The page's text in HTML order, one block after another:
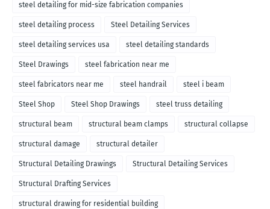
steel detailing for mid-size fabrication companies
steel detailing process Steel Detailing Services
steel detailing services usa steel detailing standards
Steel Drawings steel fabrication near me
steel fabricators near me steel handrail steel i beam
Steel Shop Steel Shop Drawings steel truss detailing
structural beam structural beam clamps structural collapse
structural damage structural detailer
Structural Detailing Drawings Structural Detailing Services
Structural Drafting Services
structural drawing for residential building